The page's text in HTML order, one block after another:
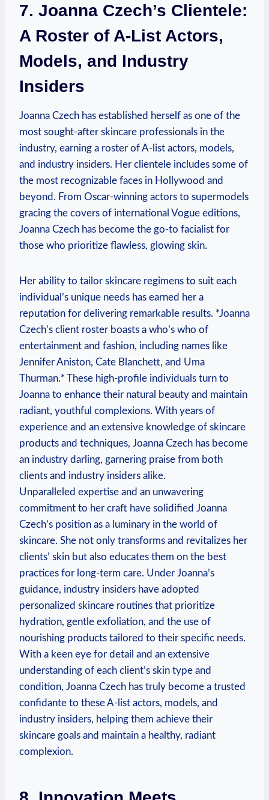
7. Joanna Czech’s Clientele:
A Roster of A-List Actors,
Models, and Industry
Insiders
Joanna Czech has established herself as one of the
most sought-after skincare professionals in the
industry, earning a roster of A-list actors, models,
and industry insiders. Her clientele includes some of
the most recognizable faces in Hollywood and
beyond. From Oscar-winning actors to supermodels
gracing the covers of international Vogue editions,
Joanna Czech has become the go-to facialist for
those who prioritize flawless, glowing skin.
Her ability to tailor skincare regimens to suit each
individual’s unique needs has earned her a
reputation for delivering remarkable results. *Joanna
Czech’s client roster boasts a who’s who of
entertainment and fashion, including names like
Jennifer Aniston, Cate Blanchett, and Uma
Thurman.* These high-profile individuals turn to
Joanna to enhance their natural beauty and maintain
radiant, youthful complexions. With years of
experience and an extensive knowledge of skincare
products and techniques, Joanna Czech has become
an industry darling, garnering praise from both
clients and industry insiders alike.
Unparalleled expertise and an unwavering
commitment to her craft have solidified Joanna
Czech’s position as a luminary in the world of
skincare. She not only transforms and revitalizes her
clients’ skin but also educates them on the best
practices for long-term care. Under Joanna’s
guidance, industry insiders have adopted
personalized skincare routines that prioritize
hydration, gentle exfoliation, and the use of
nourishing products tailored to their specific needs.
With a keen eye for detail and an extensive
understanding of each client’s skin type and
condition, Joanna Czech has truly become a trusted
confidante to these A-list actors, models, and
industry insiders, helping them achieve their
skincare goals and maintain a healthy, radiant
complexion.